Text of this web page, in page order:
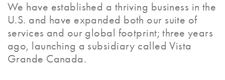
We have established a thriving business in the
U.S. and have expanded both our suite of
services and our global footprint; three years
ago, launching a subsidiary called Vista
Grande Canada.